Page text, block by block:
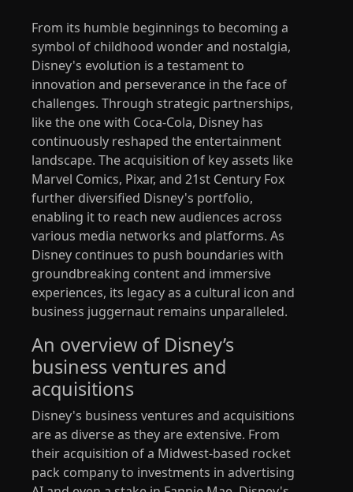
From its humble beginnings to becoming a
symbol of childhood wonder and nostalgia,
Disney's evolution is a testament to
innovation and perseverance in the face of
challenges. Through strategic partnerships,
like the one with Coca-Cola, Disney has
continuously reshaped the entertainment
landscape. The acquisition of key assets like
Marvel Comics, Pixar, and 21st Century Fox
further diversified Disney's portfolio,
enabling it to reach new audiences across
various media networks and platforms. As
Disney continues to push boundaries with
groundbreaking content and immersive
experiences, its legacy as a cultural icon and
business juggernaut remains unparalleled.
An overview of Disney’s
business ventures and
acquisitions
Disney's business ventures and acquisitions
are as diverse as they are extensive. From
their acquisition of a Midwest-based rocket
pack company to investments in advertising